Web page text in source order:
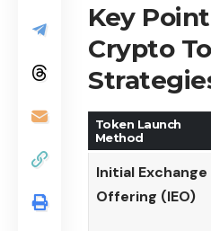
Key
Crypto
Token Launch
Method
Initial Exchange
Offering (IEO)